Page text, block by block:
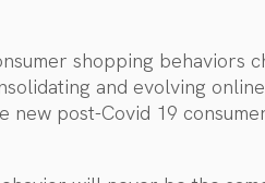
shopping behaviors
and evolving
new post-Covid 19